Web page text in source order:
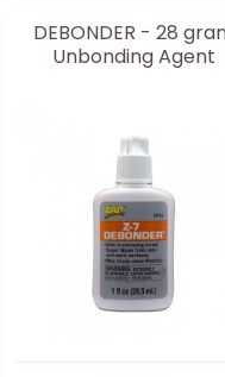
DEBONDER - 28
Unbonding Agent